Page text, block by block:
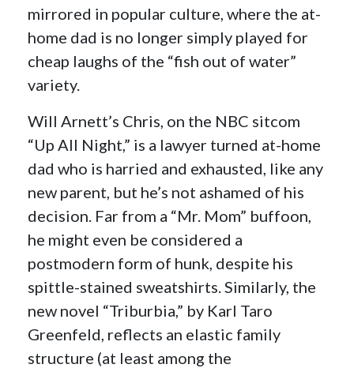
mirrored in popular culture, where the at-
home dad is no longer simply played for
cheap laughs of the “fish out of water”
variety.
Will Arnett’s Chris, on the NBC sitcom
“Up All Night,” is a lawyer turned at-home
dad who is harried and exhausted, like any
new parent, but he’s not ashamed of his
decision. Far from a “Mr. Mom” buffoon,
he might even be considered a
postmodern form of hunk, despite his
spittle-stained sweatshirts. Similarly, the
new novel “Triburbia,” by Karl Taro
Greenfeld, reflects an elastic family
structure (at least among the